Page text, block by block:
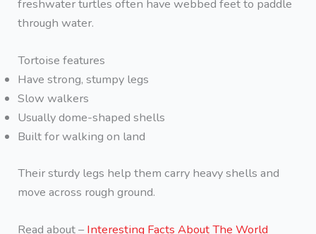
freshwater turtles often have webbed feet to paddle
through water.
Tortoise features
Have strong, stumpy legs
Slow walkers
Usually dome-shaped shells
Built for walking on land
Their sturdy legs help them carry heavy shells and
move across rough ground.
Read about – Interesting Facts About The World